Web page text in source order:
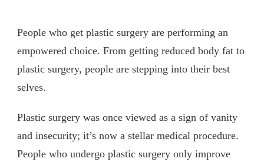
People who get plastic surgery are performing an
empowered choice. From getting reduced body fat to
plastic surgery, people are stepping into their best
selves.
Plastic surgery was once viewed as a sign of vanity
and insecurity; it’s now a stellar medical procedure.
People who undergo plastic surgery only improve